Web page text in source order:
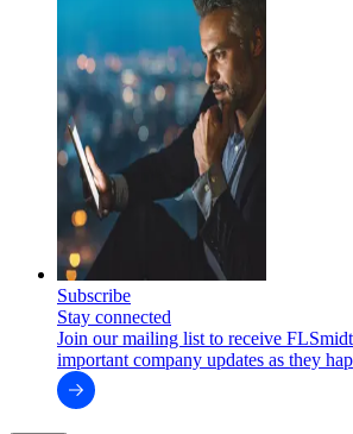
Subscribe
Stay connected
Join our mailing list to receive
important company updates as they